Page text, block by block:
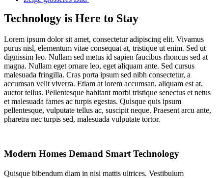
Technology is Here to Stay
Lorem ipsum dolor sit amet, consectetur adipiscing elit. Vivamus
purus nisl, elementum vitae consequat at, tristique ut enim. Sed ut
dignissim leo. Nullam sed metus id sapien faucibus rhoncus sed at
magna. Nullam eget ornare leo, eget aliquam ante. Sed cursus
malesuada fringilla. Cras porta ipsum sed nibh consectetur, a
accumsan velit viverra. Etiam at lorem accumsan, aliquam est at,
auctor tellus. Pellentesque habitant morbi tristique senectus et netus
et malesuada fames ac turpis egestas. Quisque quis ipsum
pellentesque, vulputate tellus ac, suscipit neque. Praesent arcu ante,
pharetra nec turpis sed, malesuada vulputate tortor.
Modern Homes Demand Smart Technology
Quisque bibendum diam in nisi mattis ultrices. Vestibulum